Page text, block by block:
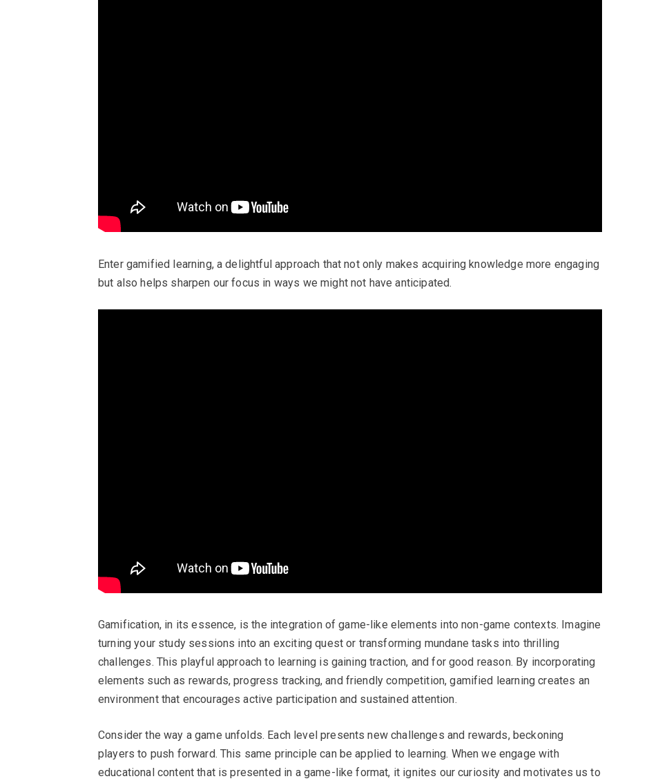
Enter gamified learning, a delightful approach that not only makes acquiring knowledge more engaging
but also helps sharpen our focus in ways we might not have anticipated.
Gamification, in its essence, is the integration of game-like elements into non-game contexts. Imagine
turning your study sessions into an exciting quest or transforming mundane tasks into thrilling
challenges. This playful approach to learning is gaining traction, and for good reason. By incorporating
elements such as rewards, progress tracking, and friendly competition, gamified learning creates an
environment that encourages active participation and sustained attention.
Consider the way a game unfolds. Each level presents new challenges and rewards, beckoning
players to push forward. This same principle can be applied to learning. When we engage with
educational content that is presented in a game-like format, it ignites our curiosity and motivates us to